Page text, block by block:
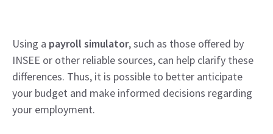
Using a payroll simulator, such as those offered by
INSEE or other reliable sources, can help clarify these
differences. Thus, it is possible to better anticipate
your budget and make informed decisions regarding
your employment.